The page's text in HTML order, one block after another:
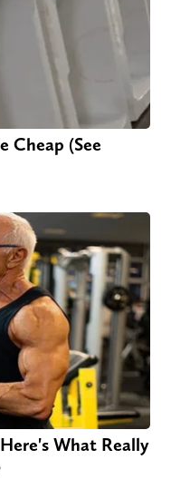
Cheap (See
What Really